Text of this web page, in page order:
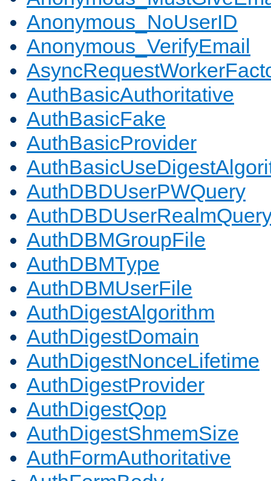
Anonymous_NoUserID
Anonymous_VerifyEmail
AuthBasicAuthoritative
AuthBasicFake
AuthBasicProvider
AuthDBDUserPWQuery
AuthDBMGroupFile
AuthDBMType
AuthDBMUserFile
AuthDigestAlgorithm
AuthDigestDomain
AuthDigestNonceLifetime
AuthDigestProvider
AuthDigestQop
AuthDigestShmemSize
AuthFormAuthoritative